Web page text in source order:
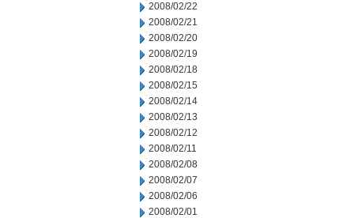
2008/02/22
2008/02/21
2008/02/20
2008/02/19
2008/02/18
2008/02/15
2008/02/14
2008/02/13
2008/02/12
2008/02/11
2008/02/08
2008/02/07
2008/02/06
2008/02/01